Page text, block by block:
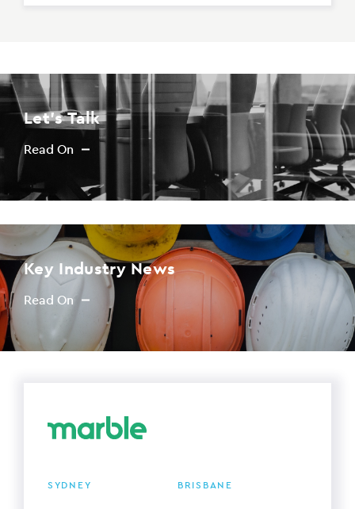
Annum
PAYING TO
$0
Let's Talk
Read On
Key Industry News
Read On
SYDNEY BRISBANE